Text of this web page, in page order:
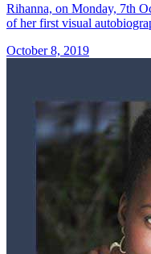
Rihanna, on Monday, 7th
of her first visual
October 8, 2019